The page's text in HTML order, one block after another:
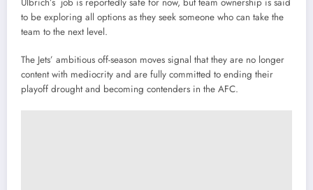
to be exploring all options as they seek someone who can take the
team to the next level.
The Jets’ ambitious off-season moves signal that they are no longer
content with mediocrity and are fully committed to ending their
playoff drought and becoming contenders in the AFC.